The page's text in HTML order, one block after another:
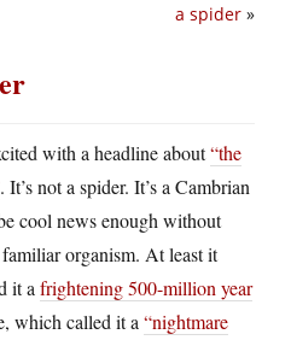
a spider »
with a headline about“the
. It’s not a spider. It’s a Cambrian
cool news enough without
organism. At least it
it a frightening 500-million year
which called it a “nightmare